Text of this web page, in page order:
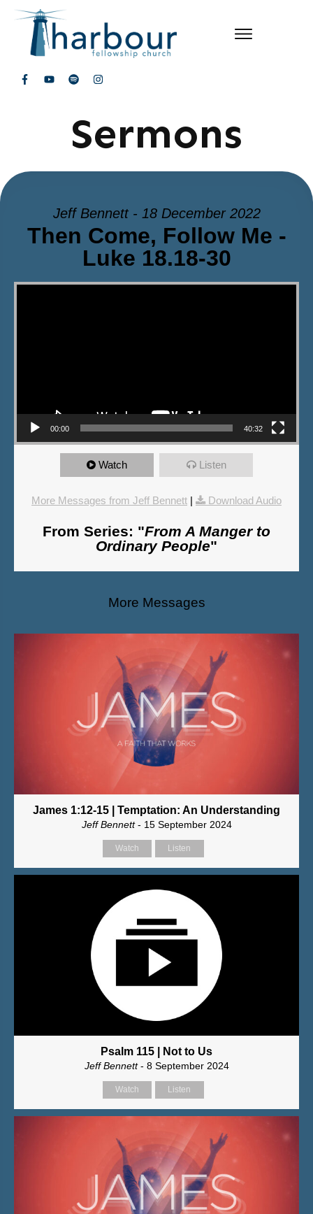
Sermons
Jeff Bennett - 18 December 2022
Then Come, Follow Me -
Luke 18.18-30
Video Player
00:00 40:32
Watch Listen
More Messages from Jeff Bennett | Download Audio
From Series: "From A Manger to
Ordinary People"
More Messages
James 1:12-15 | Temptation: An Understanding
Jeff Bennett- 15 September 2024
Watch Listen
Psalm 115 | Not to Us
Jeff Bennett- 8 September 2024
Watch Listen